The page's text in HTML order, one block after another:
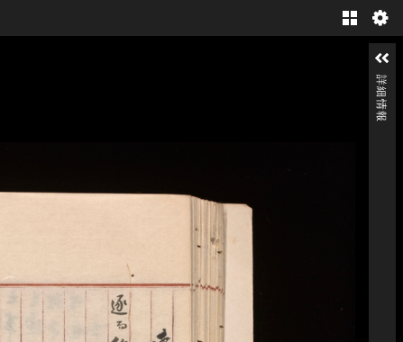
Gallery
詳細情報